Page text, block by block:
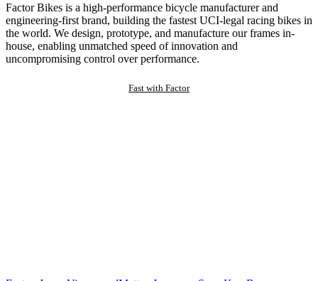
Factor Bikes is a high-performance bicycle manufacturer and
engineering-first brand, building the fastest UCI-legal racing bikes in
the world. We design, prototype, and manufacture our frames in-
house, enabling unmatched speed of innovation and
uncompromising control over performance.
Fast with Factor